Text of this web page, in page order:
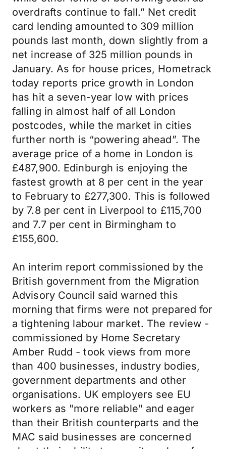
overdrafts continue to fall.” Net credit
card lending amounted to 309 million
pounds last month, down slightly from a
net increase of 325 million pounds in
January. As for house prices, Hometrack
today reports price growth in London
has hit a seven-year low with prices
falling in almost half of all London
postcodes, while the market in cities
further north is “powering ahead”. The
average price of a home in London is
£487,900. Edinburgh is enjoying the
fastest growth at 8 per cent in the year
to February to £277,300. This is followed
by 7.8 per cent in Liverpool to £115,700
and 7.7 per cent in Birmingham to
£155,600.
An interim report commissioned by the
British government from the Migration
Advisory Council said warned this
morning that firms were not prepared for
a tightening labour market. The review -
commissioned by Home Secretary
Amber Rudd - took views from more
than 400 businesses, industry bodies,
government departments and other
organisations. UK employers see EU
workers as "more reliable" and eager
than their British counterparts and the
MAC said businesses are concerned